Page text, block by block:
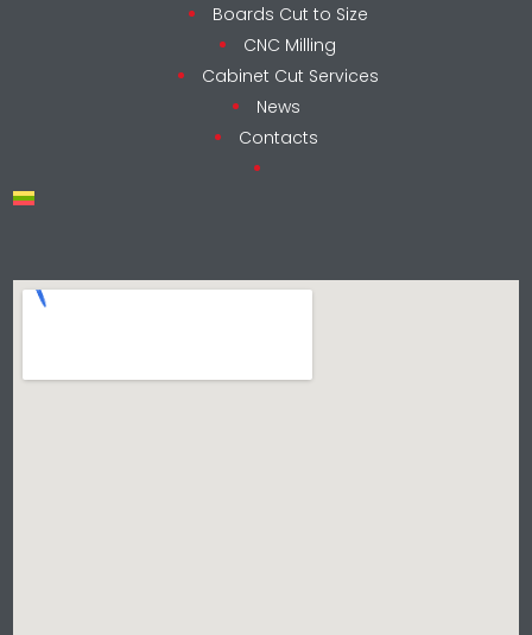
Boards Cut to Size
CNC Milling
Cabinet Cut Services
News
Contacts